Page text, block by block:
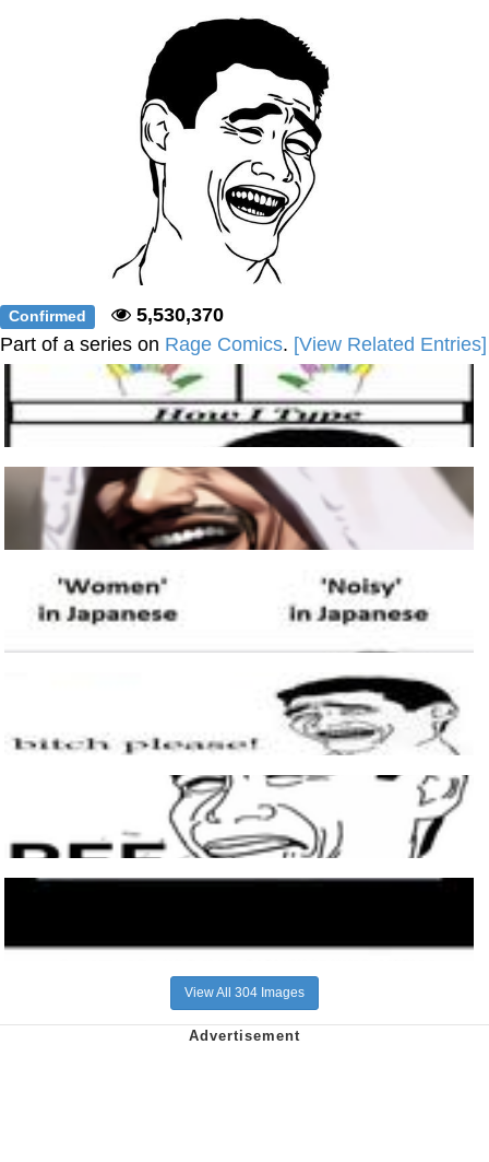
Untitled Goose Game
Evelyn Smith Smiling /
Evelynsmithhhhh Stare
My Father-In-Law Is A Builder / We
Can't, We Don't Know How To Do It
Jacob Batalon CEO of Sex
Confirmed
5,530,370
Part of a series on Rage Comics. [View Related Entries]
View All 304 Images